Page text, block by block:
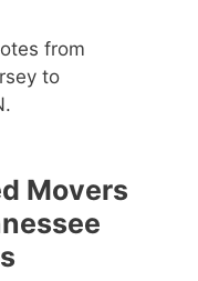
from
to
Movers